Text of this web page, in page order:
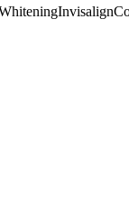
Invisalign